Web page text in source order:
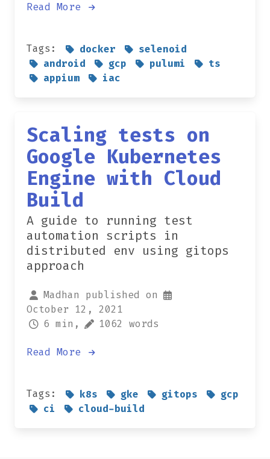
Read More
Tags: docker
selenoid
android
gcp pulumi
ts
appium
iac
Scaling tests on
Google Kubernetes
Engine with Cloud
Build
A guide to running test
automation scripts in
distributed env using gitops
approach
Madhan published on
October 12, 2021
6 min,
1062 words
Read More
Tags: k8s gke gitops
gcp
ci
cloud-build